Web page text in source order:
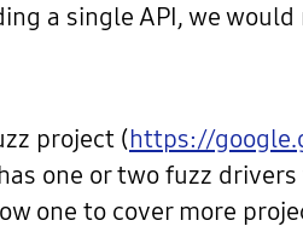
a single API, we would
project (https://
one or two fuzz
one to cover more